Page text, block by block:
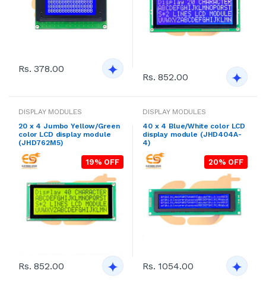
Rs. 378.00
Rs. 852.00
DISPLAY MODULES
20 x 4 Jumbo Yellow/Green
color LCD display module
(JHD762M5)
19% OFF
Rs. 852.00
DISPLAY MODULES
40 x 4 Blue/White color LCD
display module (JHD404A-
4)
20% OFF
Rs. 1054.00